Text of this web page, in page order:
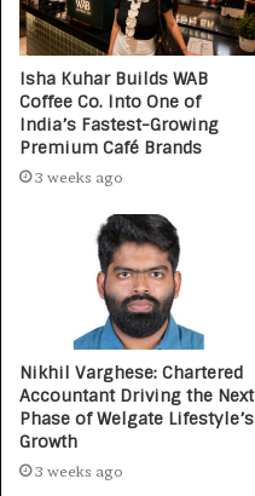
Isha Kuhar Builds WAB
Coffee Co. Into One of
India’s Fastest-Growing
Premium Café Brands
3 weeks ago
Nikhil Varghese: Chartered
Accountant Driving the Next
Phase of Welgate Lifestyle’s
Growth
3 weeks ago